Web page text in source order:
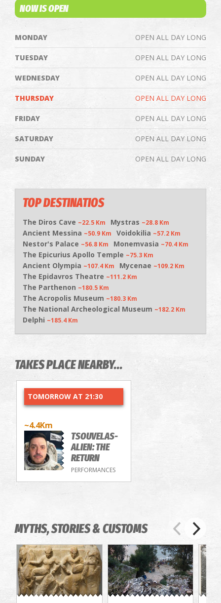
NOW IS OPEN
MONDAY OPEN ALL DAY LONG
TUESDAY OPEN ALL DAY LONG
WEDNESDAY OPEN ALL DAY LONG
THURSDAY OPEN ALL DAY LONG
FRIDAY OPEN ALL DAY LONG
SATURDAY OPEN ALL DAY LONG
SUNDAY OPEN ALL DAY LONG
TOP DESTINATIOS
The Diros Cave ~22.5 Km Mystras ~28.8 Km
Ancient Messina ~50.9 Km Voidokilia ~57.2 Km
Nestor's Palace ~56.8 Km Monemvasia ~70.4 Km
The Epicurius Apollo Temple ~75.3 Km
Ancient Olympia ~107.4 Km Mycenae ~109.2 Km
The Epidavros Theatre ~111.2 Km
The Parthenon ~180.5 Km
The Acropolis Museum ~180.3 Km
The National Archeological Museum ~182.2 Km
Delphi ~185.4 Km
TAKES PLACE NEARBY...
TOMORROW AT 21:30
~4.4Km
TSOUVELAS-
ALIEN: THE
RETURN
PERFORMANCES
MYTHS, STORIES & CUSTOMS